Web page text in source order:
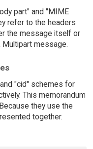
part" and "MIME
refer to the headers
the message itself or
message.
"cid" schemes for
This memorandum
they use the
together.